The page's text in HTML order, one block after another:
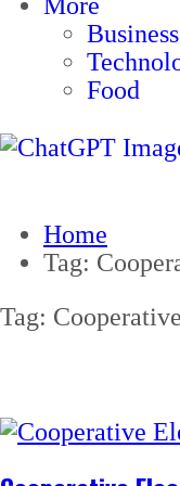
Business
Food
Home
Tag:
Tag: